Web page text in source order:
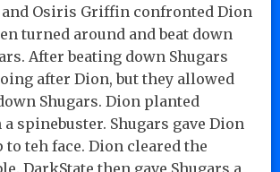
and Osiris Griffin confronted Dion
turned around and beat down
After beating down Shugars
after Dion, but they allowed
Shugars. Dion planted
spinebuster. Shugars gave Dion
to teh face. Dion cleared the
DarkState then gave Shugars a